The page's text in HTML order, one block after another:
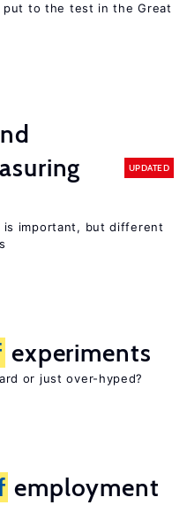
put to the test in the Great
UPDATED
is important, but different
experiments
or just over-hyped?
employment